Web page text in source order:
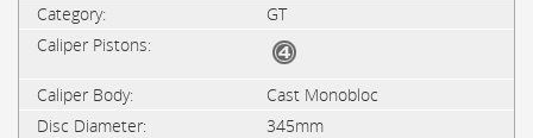
GT
Cast Monobloc
345mm